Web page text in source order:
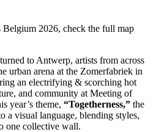
2026, check the full map
to Antwerp, artists from across
urban arena at the Zomerfabriek in
an electrifying & scorching hot
and community at Meeting of
year’s theme, “Togetherness,” the
a visual language, blending styles,
one collective wall.